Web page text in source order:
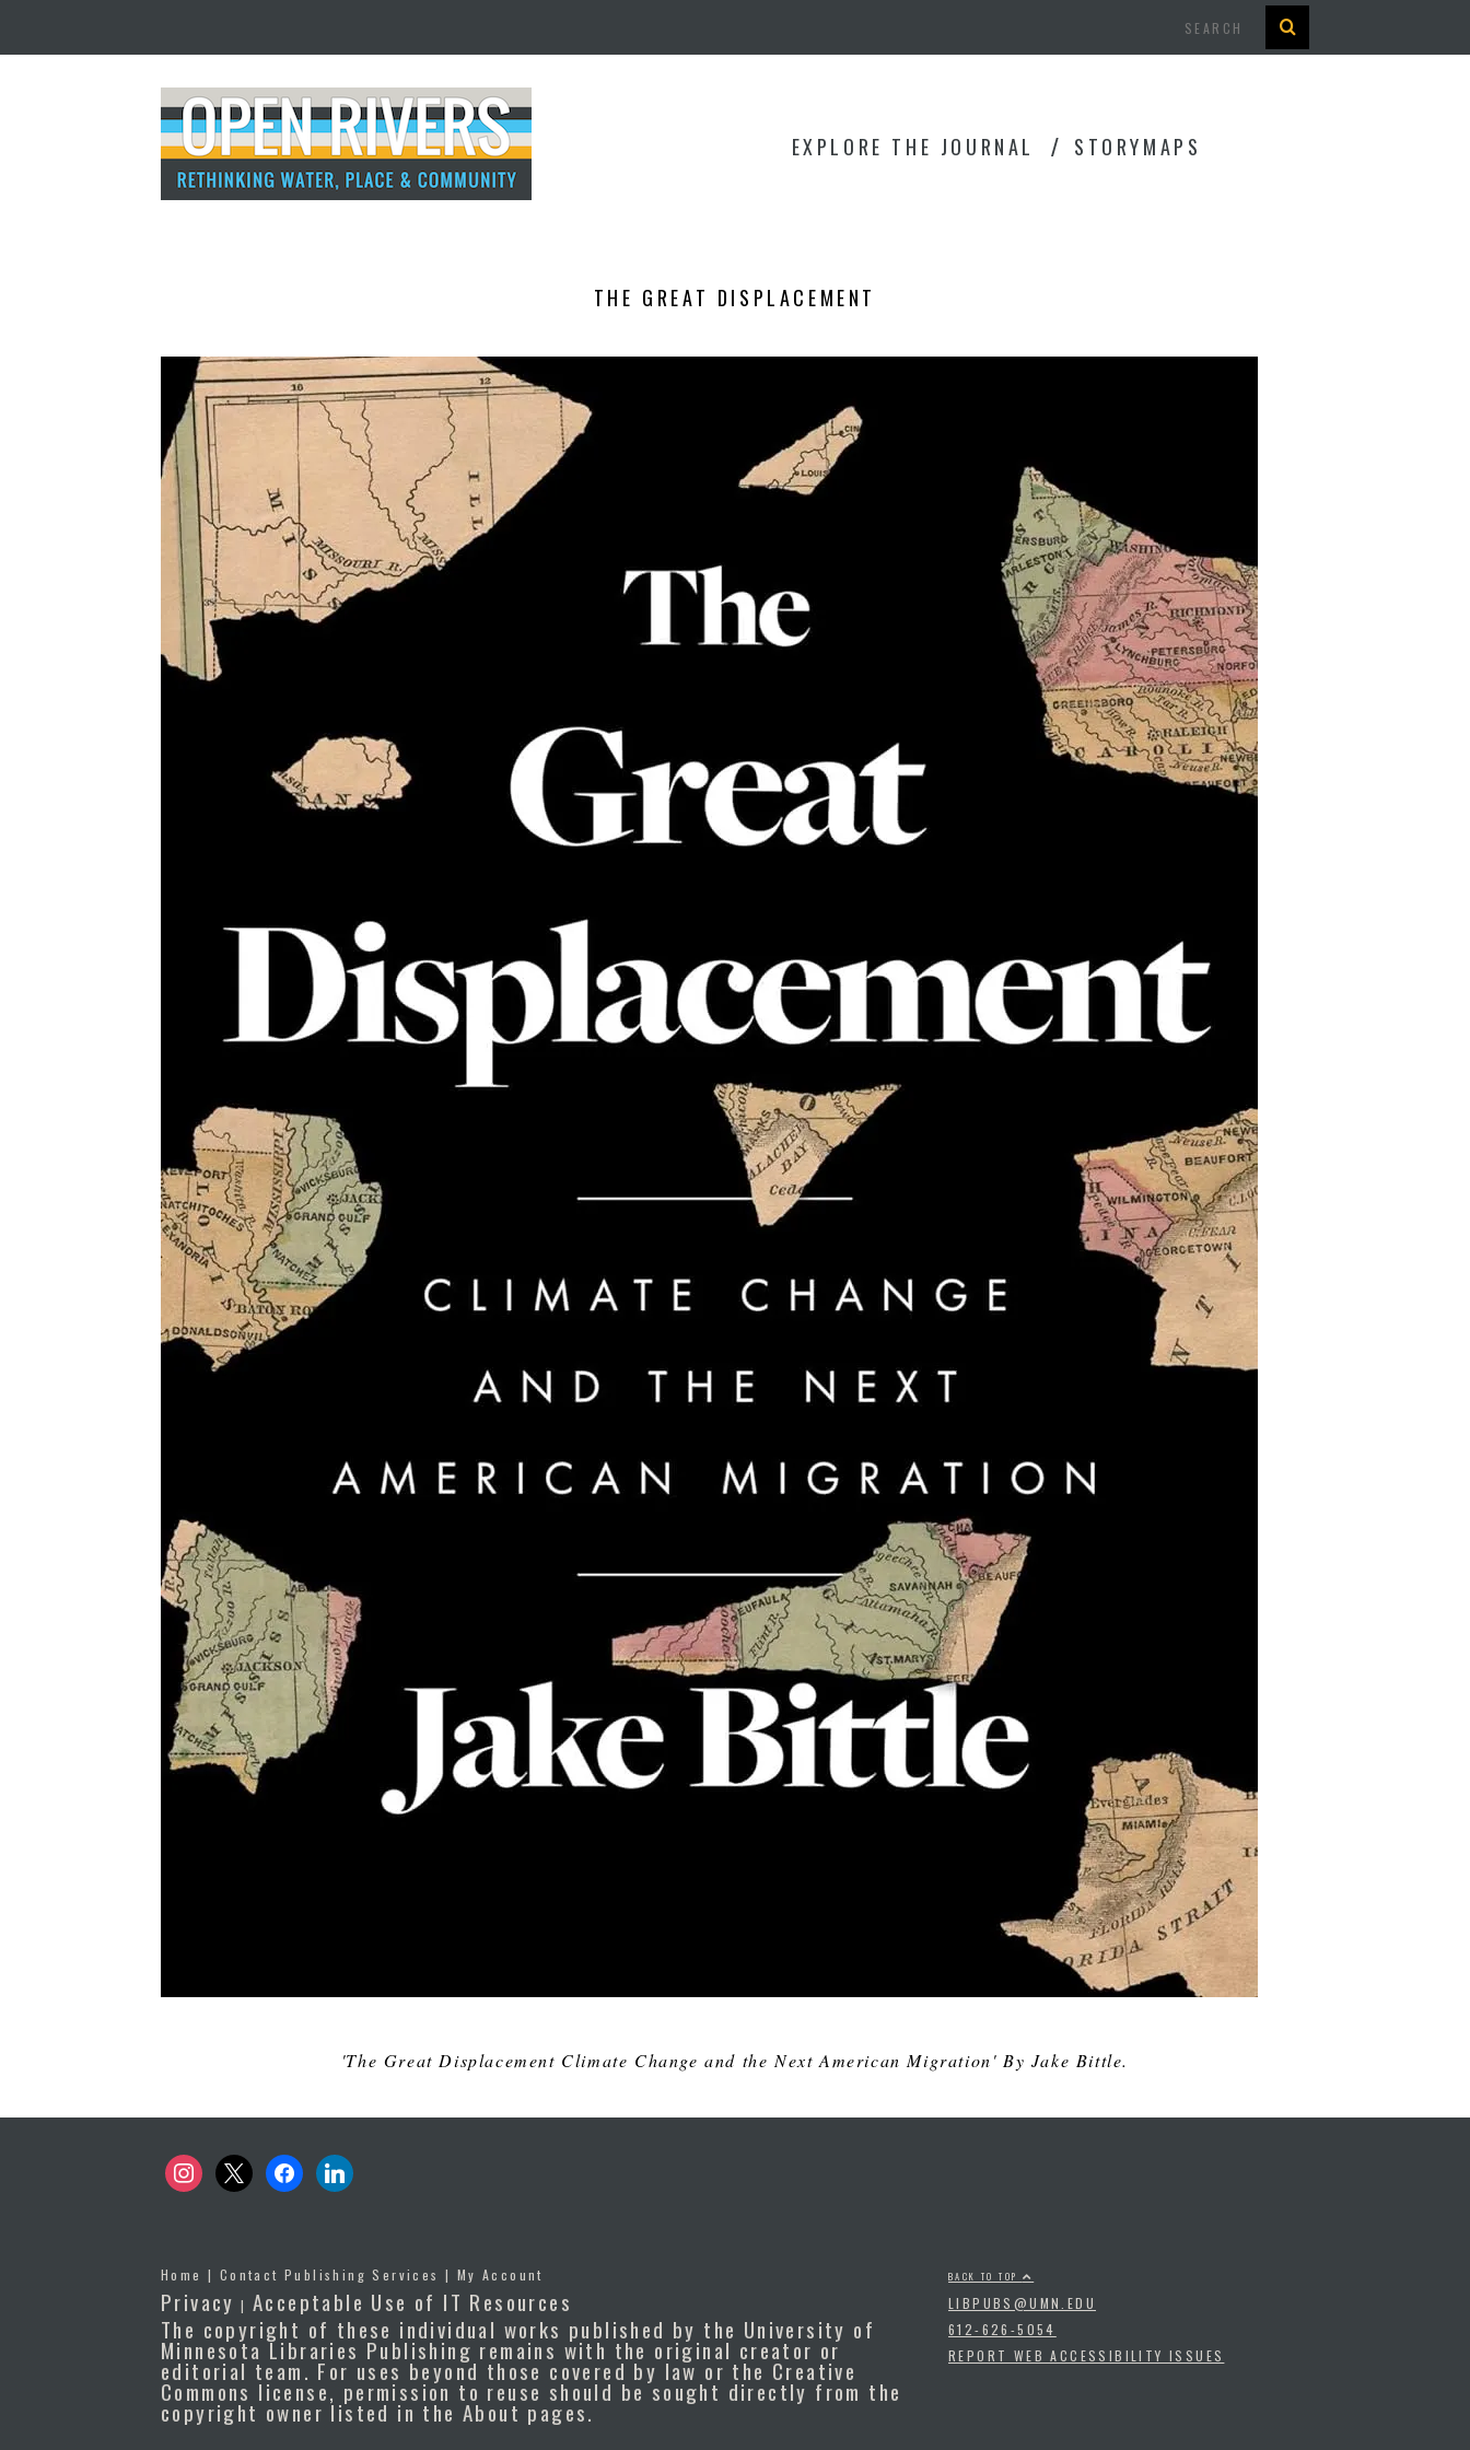
EXPLORE THE JOURNAL STORYMAPS
THE GREAT DISPLACEMENT
'The Great Displacement Climate Change and the Next American Migration' By Jake Bittle.
instagram
x facebooklinkedin
Home | Contact Publishing Services | My Account
Privacy |Acceptable Use of IT Resources
The copyright of these individual works published by the University of
Minnesota Libraries Publishing remains with the original creator or
editorial team. For uses beyond those covered by law or the Creative
Commons license, permission to reuse should be sought directly from the
copyright owner listed in the About pages.
BACK TO TOP
LIBPUBS@UMN.EDU
612-626-5054
REPORT WEB ACCESSIBILITY ISSUES